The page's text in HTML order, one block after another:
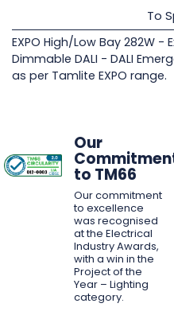
To
EXPO High/Low Bay 282W -
Dimmable DALI - DALI
as per Tamlite EXPO range.
Our
to TM66
Our commitment
to excellence
was recognised
at the Electrical
Industry Awards,
with a win in the
Project of the
Year – Lighting
category.